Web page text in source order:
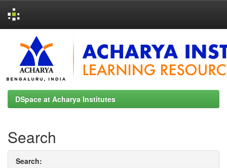
navigation
DSpace at Acharya Institutes
Search
Search: